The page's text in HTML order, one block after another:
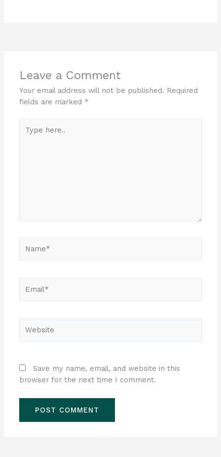
Leave a Comment
Your email address will not be published. Required
fields are marked *
here..
Save my name, email, and website in this
browser for the next time I comment.